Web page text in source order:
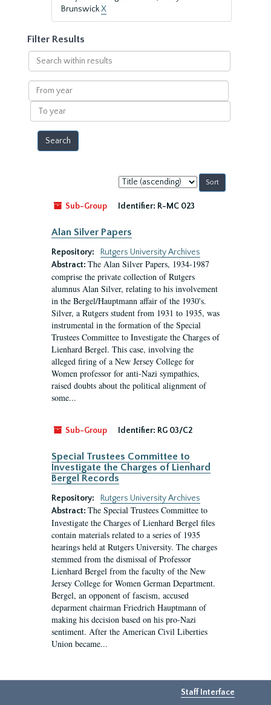
BrunswickX
Filter Results
Search
within
results
From
year
To
year
Sort
by:
Sub-Group
Identifier: R-MC 023
Alan Silver Papers
Repository:
Rutgers University Archives
Abstract: The Alan Silver Papers, 1934-1987
comprise the private collection of Rutgers
alumnus Alan Silver, relating to his involvement
in the Bergel/Hauptmann affair of the 1930's.
Silver, a Rutgers student from 1931 to 1935, was
instrumental in the formation of the Special
Trustees Committee to Investigate the Charges of
Lienhard Bergel. This case, involving the
alleged firing of a New Jersey College for
Women professor for anti-Nazi sympathies,
raised doubts about the political alignment of
some...
Sub-Group Identifier: RG 03/C2
Special Trustees Committee to
Investigate the Charges of Lienhard
Bergel Records
Repository:
Rutgers University Archives
Abstract: The Special Trustees Committee to
Investigate the Charges of Lienhard Bergel files
contain materials related to a series of 1935
hearings held at Rutgers University. The charges
stemmed from the dismissal of Professor
Lienhard Bergel from the faculty of the New
Jersey College for Women German Department.
Bergel, an opponent of fascism, accused
deparment chairman Friedrich Hauptmann of
making his decision based on his pro-Nazi
sentiment. After the American Civil Liberties
Union became...
Staff Interface